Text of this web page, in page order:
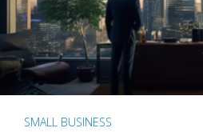
SMALL BUSINESS